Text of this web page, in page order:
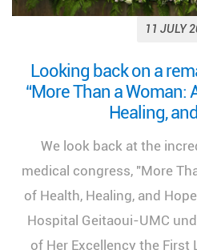
11 JULY
Looking back on a
“More Than a Woman:
Healing,
We look back at the
medical congress, "More
of Health, Healing, and
Hospital Geitaoui-UMC
of Her Excellency the First